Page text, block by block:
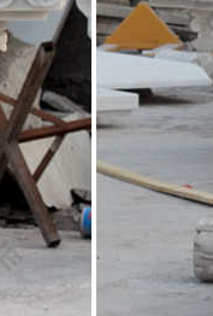
… Virgin Mary Blessed
Catholic …
… 6 Inch Resin
Statuary –
add a … You will find